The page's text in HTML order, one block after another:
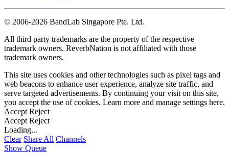
© 2006-2026 BandLab Singapore Pte. Ltd.
All third party trademarks are the property of the respective
trademark owners. ReverbNation is not affiliated with those
trademark owners.
This site uses cookies and other technologies such as pixel tags and
web beacons to enhance user experience, analyze site traffic, and
serve targeted advertisements. By continuing your visit on this site,
you accept the use of cookies. Learn more and manage settings here.
Accept Reject
Accept Reject
Loading...
Clear Share All Channels
Show Queue